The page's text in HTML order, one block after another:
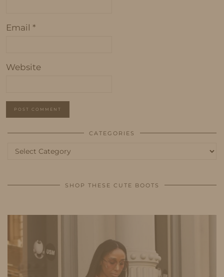
Email *
Website
CATEGORIES
Categories
SHOP THESE CUTE BOOTS